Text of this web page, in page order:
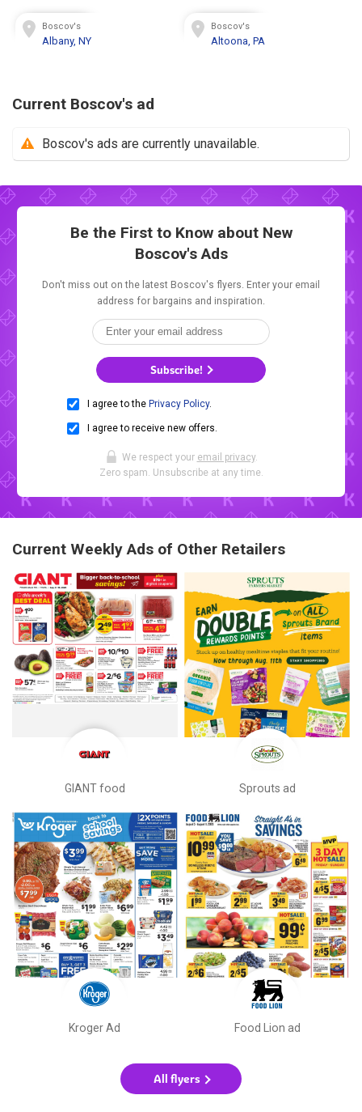
Boscov's
Albany, NY
Boscov's
Altoona, PA
Current Boscov's ad
Boscov's ads are currently unavailable.
Be the First to Know about New
Boscov's Ads
Don't miss out on the latest Boscov's flyers. Enter your email
address for bargains and inspiration.
Subscribe!
I agree to the Privacy Policy.
I agree to receive new offers.
We respect your email privacy.
Zero spam. Unsubscribe at any time.
Current Weekly Ads of Other Retailers
GIANT food Sprouts ad
Kroger Ad Food Lion ad
All flyers